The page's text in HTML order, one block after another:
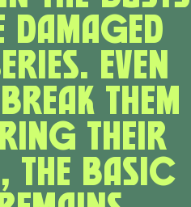
Even
them
their
the basic